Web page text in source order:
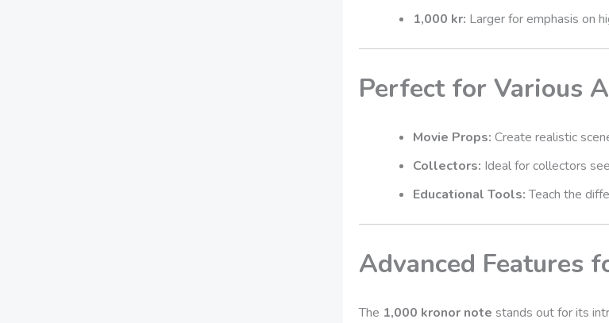
1,000 kr: Larger for emphasis on
Perfect for Various
Movie Props: Create realistic
Collectors: Ideal for collectors
Educational Tools:Teach the
Advanced Features
The 1,000 kronor note stands out for its